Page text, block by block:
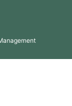
All rights reserved.